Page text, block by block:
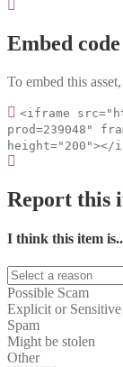
Embed code
To embed this
<iframe
prod=239048"
height="200"></
Report this
I think this item
Possible Scam
Explicit or
Spam
Might be stolen
Other